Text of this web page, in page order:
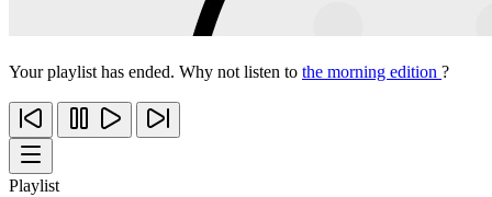
Your playlist has ended. Why not listen to the morning edition ?
Playlist